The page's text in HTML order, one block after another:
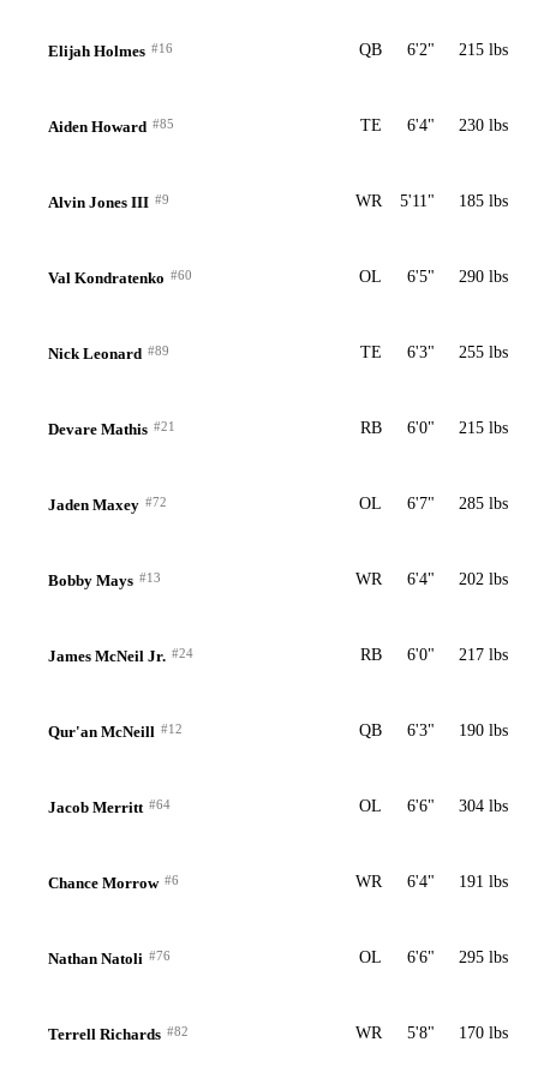
Elijah Holmes #16 QB 6'2" 215 lbs
Aiden Howard #85 TE 6'4" 230 lbs
Alvin Jones III #9 WR 5'11" 185 lbs
Val Kondratenko #60 OL 6'5" 290 lbs
Nick Leonard #89 TE 6'3" 255 lbs
Devare Mathis #21 RB 6'0" 215 lbs
Jaden Maxey #72 OL 6'7" 285 lbs
Bobby Mays #13 WR 6'4" 202 lbs
James McNeil Jr. #24 RB 6'0" 217 lbs
Qur'an McNeill #12 QB 6'3" 190 lbs
Jacob Merritt #64 OL 6'6" 304 lbs
Chance Morrow #6 WR 6'4" 191 lbs
Nathan Natoli #76 OL 6'6" 295 lbs
Terrell Richards #82 WR 5'8" 170 lbs